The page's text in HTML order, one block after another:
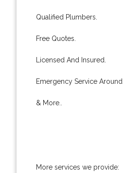
Qualified Plumbers.
Free Quotes.
Licensed And Insured.
Emergency Service Around
& More..
More services we provide: